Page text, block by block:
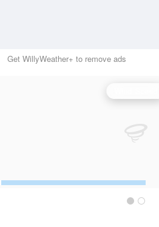
Get WillyWeather+ to remove ads